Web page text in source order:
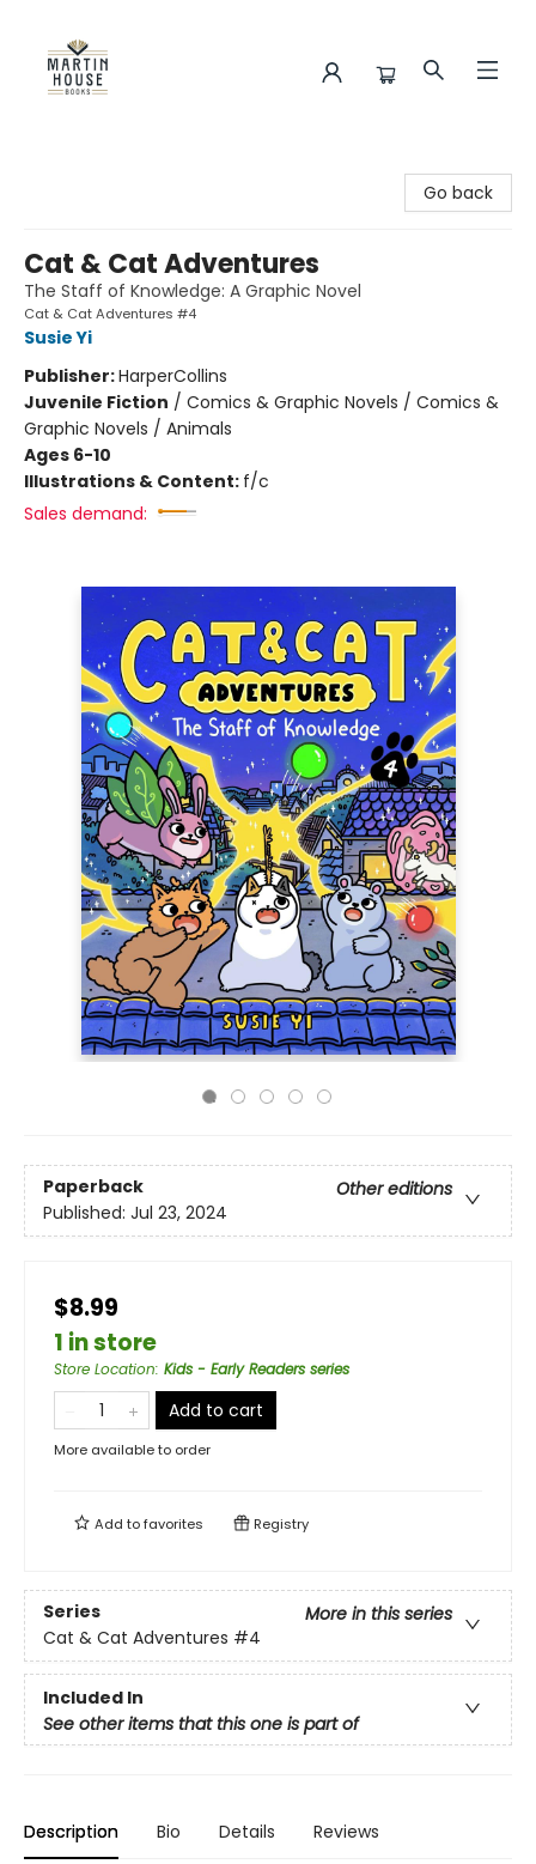
Go back
Cat & Cat Adventures
The Staff of Knowledge: A Graphic Novel
Cat & Cat Adventures #4
Susie Yi
Publisher:HarperCollins
Juvenile Fiction / Comics & Graphic Novels / Comics &
Graphic Novels / Animals
Ages 6-10
Illustrations & Content: f/c
Sales demand:
Paperback
Other editions
Published: Jul 23, 2024
$8.99
1 in store
Store Location: Kids - Early Readers series
Add to cart
More available to order
Add tofavorites Registry
Series
More in this series
Cat & Cat Adventures #4
Included In
See other items that this one is part of
Description Bio Details Reviews